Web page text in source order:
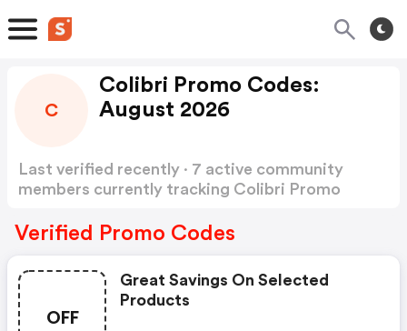
C
Colibri Promo Codes:
August 2026
Last verified recently · 7 active community
members currently tracking Colibri Promo
Verified Promo Codes
OFF
Great Savings On Selected
Products